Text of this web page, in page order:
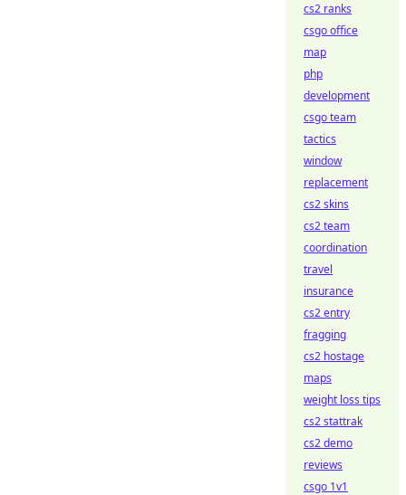
cs2 ranks
csgo office
map
php
development
csgo team
tactics
window
replacement
cs2 skins
cs2 team
coordination
travel
insurance
cs2 entry
fragging
cs2 hostage
maps
weight loss tips
cs2 stattrak
cs2 demo
reviews
csgo 1v1